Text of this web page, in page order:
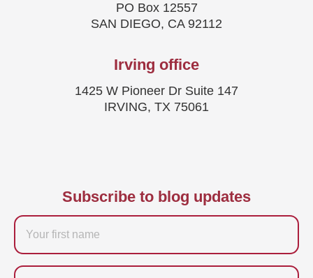
PO Box 12557
SAN DIEGO, CA 92112
Irving office
1425 W Pioneer Dr Suite 147
IRVING, TX 75061
Subscribe to blog updates
Firstname
Last